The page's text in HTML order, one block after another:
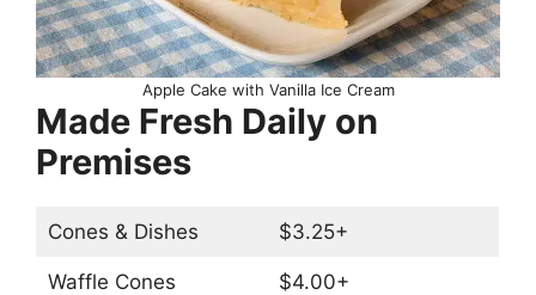
Apple Cake with Vanilla Ice Cream
Made Fresh Daily on
Premises
Cones & Dishes $3.25+
Waffle Cones $4.00+